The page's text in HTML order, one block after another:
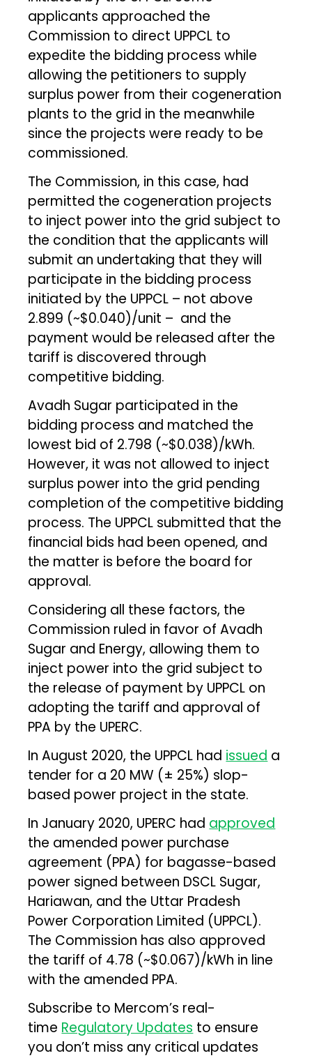
applicants approached the
Commission to direct UPPCL to
expedite the bidding process while
allowing the petitioners to supply
surplus power from their cogeneration
plants to the grid in the meanwhile
since the projects were ready to be
commissioned.
The Commission, in this case, had
permitted the cogeneration projects
to inject power into the grid subject to
the condition that the applicants will
submit an undertaking that they will
participate in the bidding process
initiated by the UPPCL – not above
₹2.899 (~$0.040)/unit – and the
payment would be released after the
tariff is discovered through
competitive bidding.
Avadh Sugar participated in the
bidding process and matched the
lowest bid of ₹2.798 (~$0.038)/kWh.
However, it was not allowed to inject
surplus power into the grid pending
completion of the competitive bidding
process. The UPPCL submitted that the
financial bids had been opened, and
the matter is before the board for
approval.
Considering all these factors, the
Commission ruled in favor of Avadh
Sugar and Energy, allowing them to
inject power into the grid subject to
the release of payment by UPPCL on
adopting the tariff and approval of
PPA by the UPERC.
In August 2020, the UPPCL had issued a
tender for a 20 MW (± 25%) slop-
based power project in the state.
In January 2020, UPERC had approved
the amended power purchase
agreement (PPA) for bagasse-based
power signed between DSCL Sugar,
Hariawan, and the Uttar Pradesh
Power Corporation Limited (UPPCL).
The Commission has also approved
the tariff of ₹4.78 (~$0.067)/kWh in line
with the amended PPA.
Subscribe to Mercom’s real-
time Regulatory Updates to ensure
you don’t miss any critical updates